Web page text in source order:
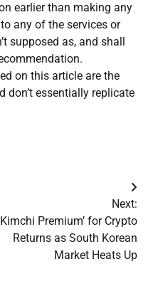
earlier than making any
any of the services or
supposed as, and shall
on this article are the
don’t essentially replicate
Next:
Premium’ for Crypto
Returns as South Korean
Market Heats Up